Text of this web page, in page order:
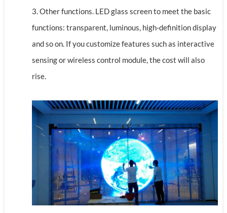
3. Other functions. LED glass screen to meet the basic
functions: transparent, luminous, high-definition display
and so on. If you customize features such as interactive
sensing or wireless control module, the cost will also
rise.